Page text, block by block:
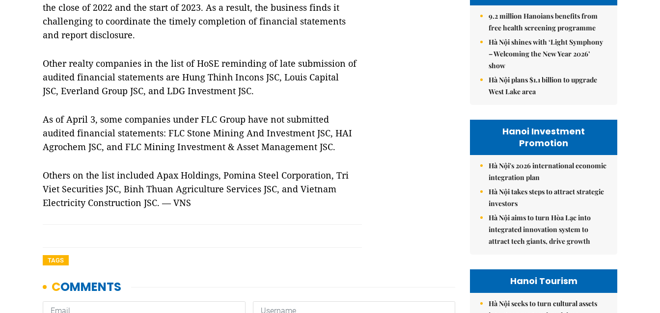
the close of 2022 and the start of 2023. As a result, the business finds it
challenging to coordinate the timely completion of financial statements
and report disclosure.
Other realty companies in the list of HoSE reminding of late submission of
audited financial statements are Hung Thinh Incons JSC, Louis Capital
JSC, Everland Group JSC, and LDG Investment JSC.
As of April 3, some companies under FLC Group have not submitted
audited financial statements: FLC Stone Mining And Investment JSC, HAI
Agrochem JSC, and FLC Mining Investment & Asset Management JSC.
Others on the list included Apax Holdings, Pomina Steel Corporation, Tri
Viet Securities JSC, Binh Thuan Agriculture Services JSC, and Vietnam
Electricity Construction JSC. — VNS
TAGS
9.2 million Hanoians benefits from
free health screening programme
Hà Nội shines with ‘Light Symphony
– Welcoming the New Year 2026’
show
Hà Nội plans $1.1 billion to upgrade
West Lake area
Hanoi Investment
Promotion
Hà Nội's 2026 international economic
integration plan
Hà Nội takes steps to attract strategic
investors
Hà Nội aims to turn Hòa Lạc into
integrated innovation system to
attract tech giants, drive growth
Hanoi Tourism
Hà Nội seeks to turn cultural assets